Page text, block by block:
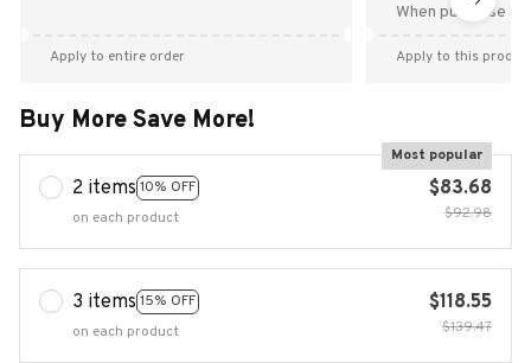
Apply to entire order
When purchase
Apply to this
Buy More Save More!
2 items 10% OFF
Most popular
on each product
$83.68
$92.98
3 items 15% OFF
on each product
$118.55
$139.47